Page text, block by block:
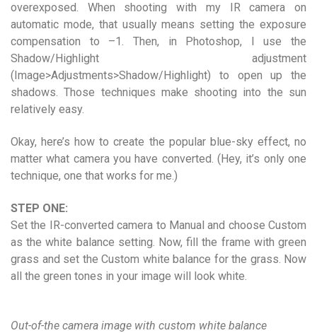
overexposed. When shooting with my IR camera on
automatic mode, that usually means setting the exposure
compensation to –1. Then, in Photoshop, I use the
Shadow/Highlight adjustment
(Image>Adjustments>Shadow/Highlight) to open up the
shadows. Those techniques make shooting into the sun
relatively easy.
Okay, here’s how to create the popular blue-sky effect, no
matter what camera you have converted. (Hey, it’s only one
technique, one that works for me.)
STEP ONE:
Set the IR-converted camera to Manual and choose Custom
as the white balance setting. Now, fill the frame with green
grass and set the Custom white balance for the grass. Now
all the green tones in your image will look white.
Out-of-the camera image with custom white balance